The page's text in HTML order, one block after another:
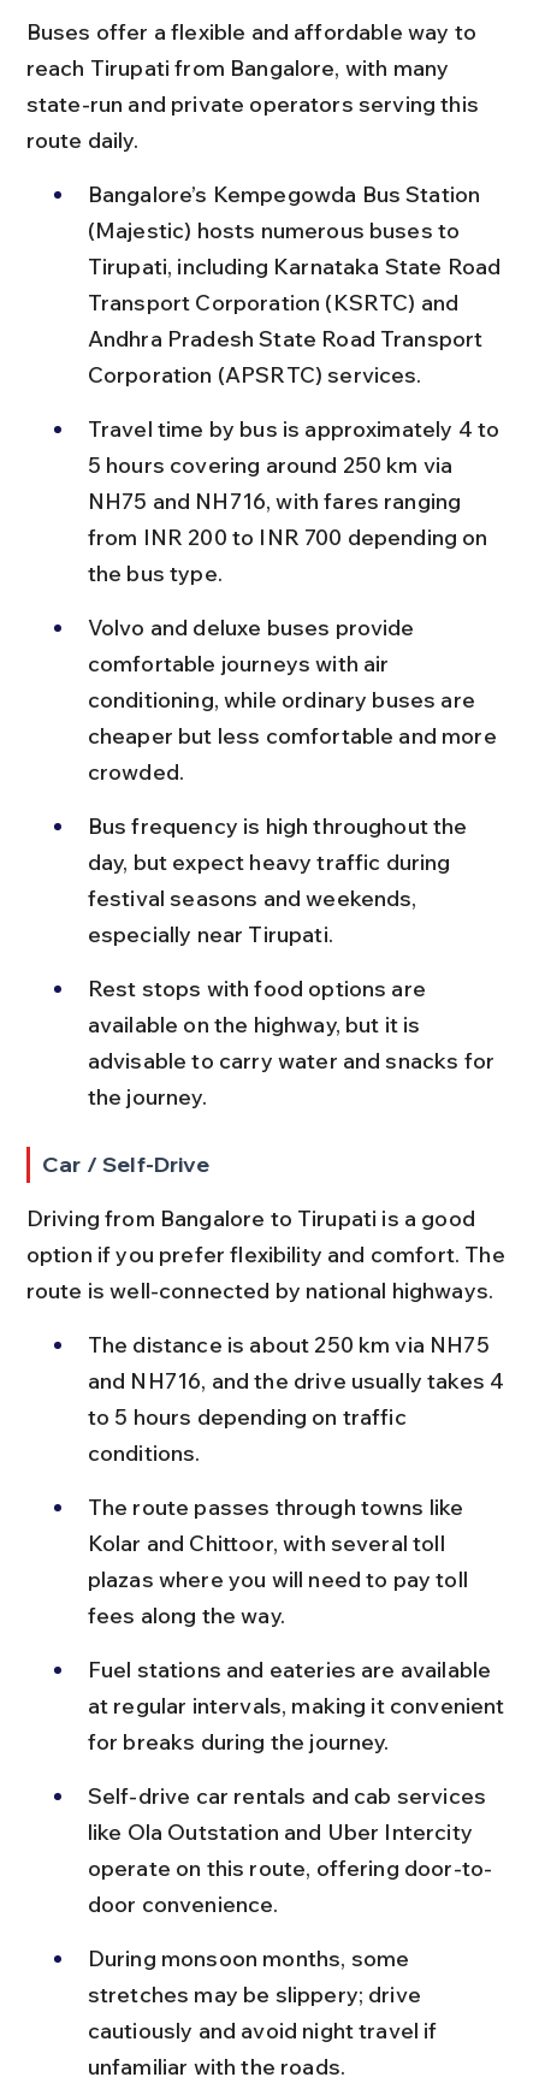
Buses offer a flexible and affordable way to
reach Tirupati from Bangalore, with many
state-run and private operators serving this
route daily.
Bangalore’s Kempegowda Bus Station
(Majestic) hosts numerous buses to
Tirupati, including Karnataka State Road
Transport Corporation (KSRTC) and
Andhra Pradesh State Road Transport
Corporation (APSRTC) services.
Travel time by bus is approximately 4 to
5 hours covering around 250 km via
NH75 and NH716, with fares ranging
from INR 200 to INR 700 depending on
the bus type.
Volvo and deluxe buses provide
comfortable journeys with air
conditioning, while ordinary buses are
cheaper but less comfortable and more
crowded.
Bus frequency is high throughout the
day, but expect heavy traffic during
festival seasons and weekends,
especially near Tirupati.
Rest stops with food options are
available on the highway, but it is
advisable to carry water and snacks for
the journey.
Car / Self-Drive
Driving from Bangalore to Tirupati is a good
option if you prefer flexibility and comfort. The
route is well-connected by national highways.
The distance is about 250 km via NH75
and NH716, and the drive usually takes 4
to 5 hours depending on traffic
conditions.
The route passes through towns like
Kolar and Chittoor, with several toll
plazas where you will need to pay toll
fees along the way.
Fuel stations and eateries are available
at regular intervals, making it convenient
for breaks during the journey.
Self-drive car rentals and cab services
like Ola Outstation and Uber Intercity
operate on this route, offering door-to-
door convenience.
During monsoon months, some
stretches may be slippery; drive
cautiously and avoid night travel if
unfamiliar with the roads.